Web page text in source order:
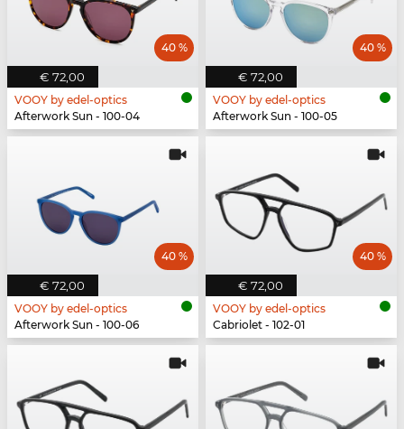
€ 72,00
40 %
VOOY by edel-optics
Afterwork Sun - 100-04
€ 72,00
40 %
VOOY by edel-optics
Afterwork Sun - 100-05
€ 72,00
40 %
VOOY by edel-optics
Afterwork Sun - 100-06
€ 72,00
40 %
VOOY by edel-optics
Cabriolet - 102-01